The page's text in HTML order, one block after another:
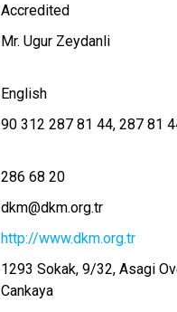
Accredited
Mr. Ugur Zeydanli
English
90 312 287 81 44 287 81
286 68 20
dkm@dkm.org.tr
http://www.dkm.org.tr
1293 Sokak, 9/32, Asagi
Cankaya